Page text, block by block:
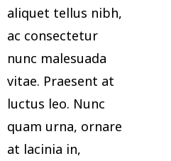
aliquet tellus nibh,
ac consectetur
nunc malesuada
vitae. Praesent at
luctus leo. Nunc
quam urna, ornare
at lacinia in,